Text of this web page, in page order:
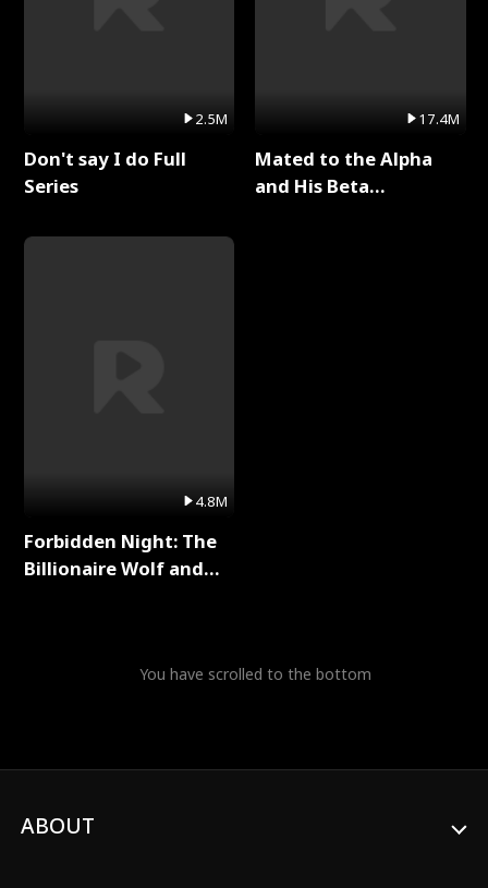
2.5M
Don't say I do Full
Series
4.8M
Forbidden Night: The
Billionaire Wolf and
17.4M
Mated to the Alpha
and His Beta
You have scrolled to the bottom
ABOUT